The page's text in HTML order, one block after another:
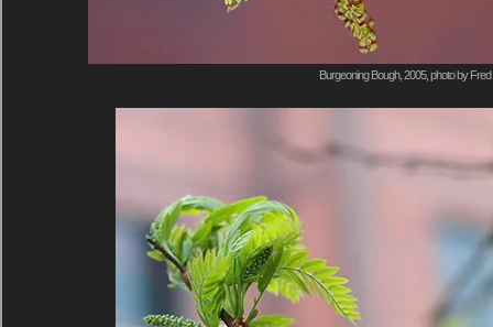
Burgeoning Bough, 2005, photo by Fred